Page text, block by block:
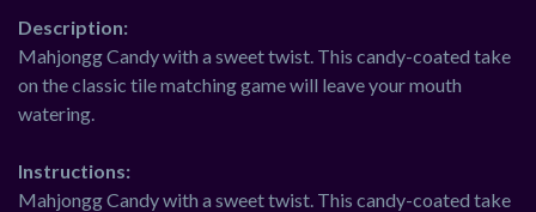
Description:
Mahjongg Candy with a sweet twist. This candy-coated take
on the classic tile matching game will leave your mouth
watering.
Instructions:
Mahjongg Candy with a sweet twist. This candy-coated take